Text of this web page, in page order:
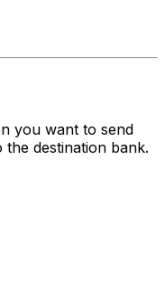
you want to send
destination bank.